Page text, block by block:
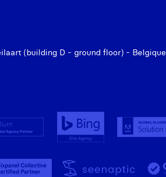
(building D - ground floor) - Belgique